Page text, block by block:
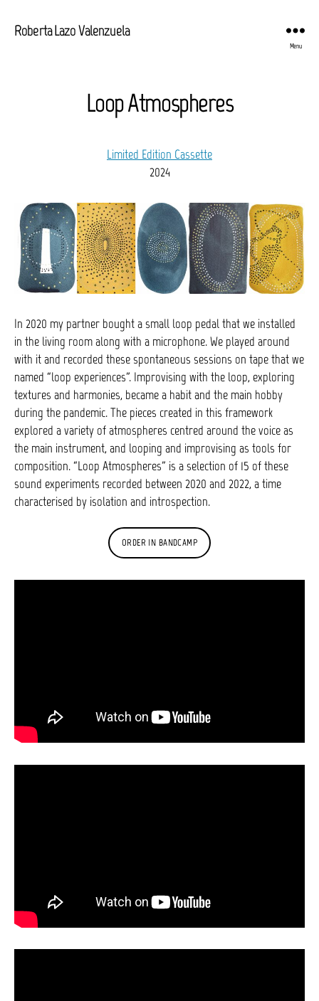
Roberta Lazo Valenzuela
Menu
Loop Atmospheres
Limited Edition Cassette
2024
In 2020 my partner bought a small loop pedal that we installed
in the living room along with a microphone. We played around
with it and recorded these spontaneous sessions on tape that we
named “loop experiences”. Improvising with the loop, exploring
textures and harmonies, became a habit and the main hobby
during the pandemic. The pieces created in this framework
explored a variety of atmospheres centred around the voice as
the main instrument, and looping and improvising as tools for
composition. “Loop Atmospheres” is a selection of 15 of these
sound experiments recorded between 2020 and 2022, a time
characterised by isolation and introspection.
ORDER IN BANDCAMP